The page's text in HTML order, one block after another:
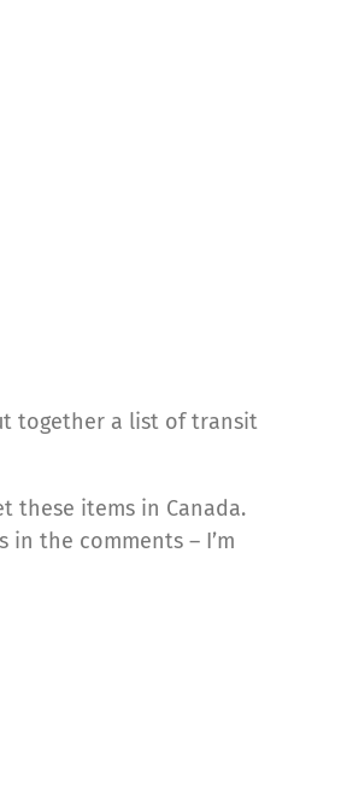
together a list of transit
these items in Canada.
the comments – I’m